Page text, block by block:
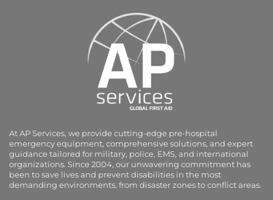
At AP Services, we provide cutting-edge pre-hospital
emergency equipment, comprehensive solutions, and expert
guidance tailored for military, police, EMS, and international
organizations. Since 2004, our unwavering commitment has
been to save lives and prevent disabilities in the most
demanding environments, from disaster zones to conflict areas.